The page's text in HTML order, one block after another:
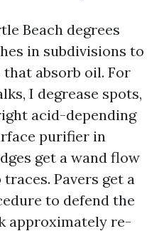
Beach degrees
in subdivisions to
absorb oil. For
I degrease spots,
acid-depending
purifier in
get a wand flow
Pavers get a
to defend the
approximately re-